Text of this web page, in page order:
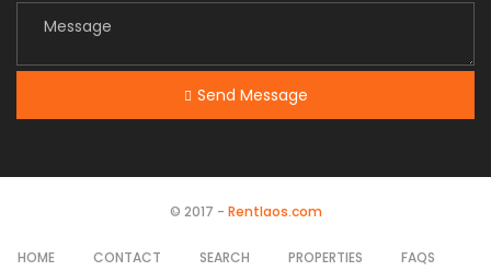
Send Message
© 2017 - Rentlaos.com
HOME CONTACT SEARCH PROPERTIES FAQS